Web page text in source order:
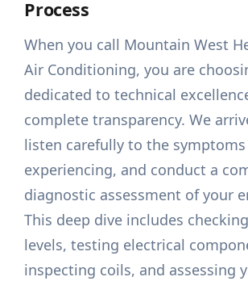
Process
When you call Mountain West
Air Conditioning, you are
dedicated to technical
complete transparency. We
listen carefully to the
experiencing, and conduct a
diagnostic assessment of your
This deep dive includes
levels, testing electrical
inspecting coils, and assessing